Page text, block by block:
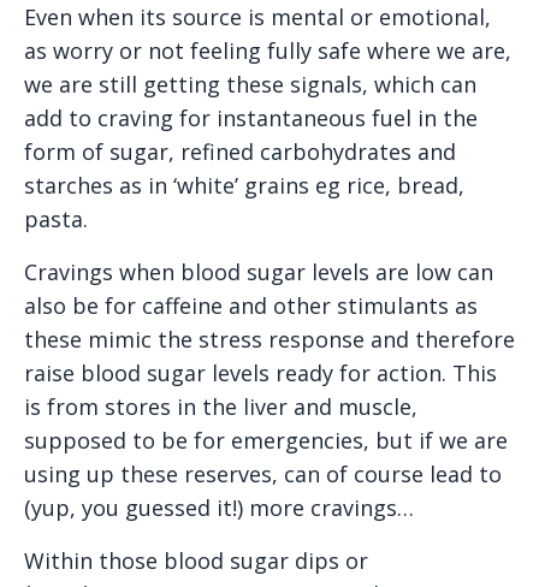
Even when its source is mental or emotional,
as worry or not feeling fully safe where we are,
we are still getting these signals, which can
add to craving for instantaneous fuel in the
form of sugar, refined carbohydrates and
starches as in ‘white’ grains eg rice, bread,
pasta.
Cravings when blood sugar levels are low can
also be for caffeine and other stimulants as
these mimic the stress response and therefore
raise blood sugar levels ready for action. This
is from stores in the liver and muscle,
supposed to be for emergencies, but if we are
using up these reserves, can of course lead to
(yup, you guessed it!) more cravings…
Within those blood sugar dips or